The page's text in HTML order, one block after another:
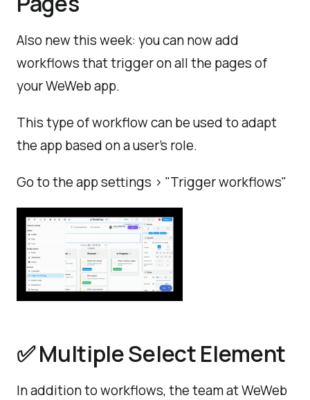
Also new this week: you can now add
workflows that trigger on all the pages of
your WeWeb app.
This type of workflow can be used to adapt
the app based on a user's role.
Go to the app settings > "Trigger workflows"
✅ Multiple Select Element
In addition to workflows, the team at WeWeb